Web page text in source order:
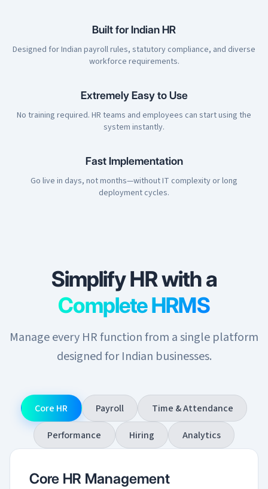
Built for Indian HR
Designed for Indian payroll rules, statutory compliance, and diverse
workforce requirements.
Extremely Easy to Use
No training required. HR teams and employees can start using the
system instantly.
Fast Implementation
Go live in days, not months—without IT complexity or long
deployment cycles.
Simplify HR with a
Complete HRMS
Manage every HR function from a single platform
designed for Indian businesses.
Core HR Payroll Time & Attendance
Performance Hiring Analytics
Core HR Management